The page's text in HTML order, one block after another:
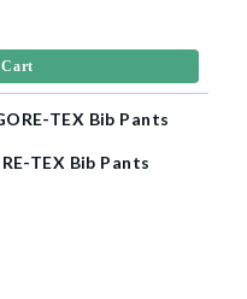
TEX Bib Pants